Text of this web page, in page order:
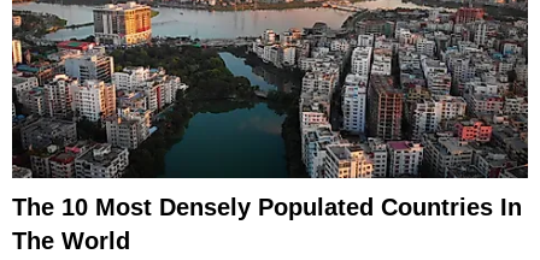
The 10 Most Densely Populated Countries In
The World